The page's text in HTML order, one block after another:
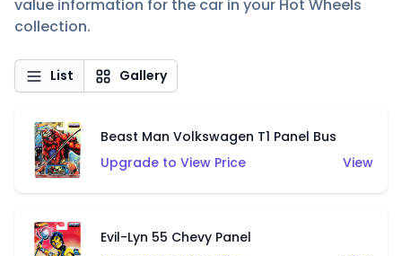
value information for the car in your Hot Wheels
collection.
List Gallery
Beast Man Volkswagen T1 Panel Bus
Upgrade to View Price
View
Evil-Lyn 55 Chevy Panel